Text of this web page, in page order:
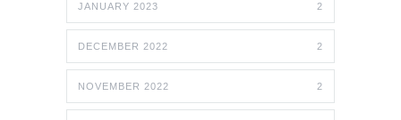
JANUARY 2023 2
DECEMBER 2022 2
NOVEMBER 2022 2